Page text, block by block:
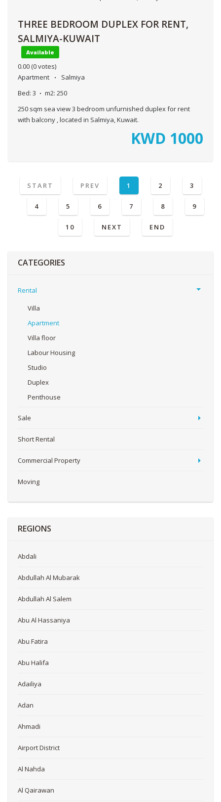
THREE BEDROOM DUPLEX FOR RENT,
SALMIYA-KUWAIT
Available
0.00 (0 votes)
Apartment
Salmiya
Bed: 3 m2: 250
250 sqm sea view 3 bedroom unfurnished duplex for rent
with balcony , located in Salmiya, Kuwait.
KWD 1000
START PREV 1 2 3
4 5 6 7 8 9
10 NEXT END
CATEGORIES
Rental
Villa
Apartment
Villa floor
Labour Housing
Studio
Duplex
Penthouse
Sale
Short Rental
Commercial Property
Moving
REGIONS
Abdali
Abdullah Al Mubarak
Abdullah Al Salem
Abu Al Hassaniya
Abu Fatira
Abu Halifa
Adailiya
Adan
Ahmadi
Airport District
Al Nahda
Al Qairawan